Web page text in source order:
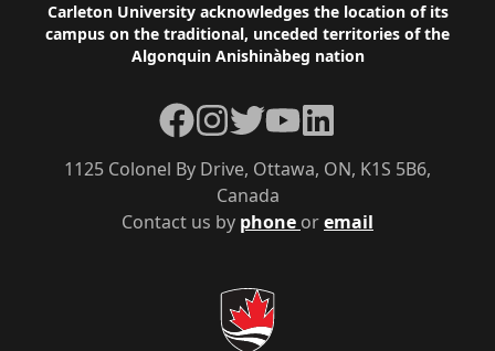
Footer
Carleton University acknowledges the location of its
campus on the traditional, unceded territories of the
Algonquin Anishinàbeg nation
Contact us by phone oremail
1125 Colonel By Drive, Ottawa, ON, K1S 5B6,
Canada
Facebook
Instagram
TwitterYouTubeLinkedIn